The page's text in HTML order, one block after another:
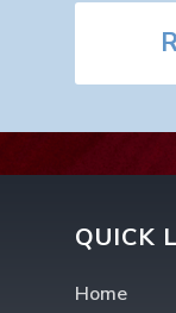
QUICK
Home